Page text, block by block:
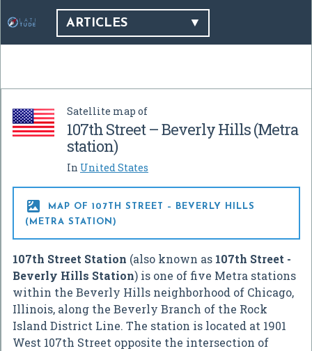
ARTICLES
Satellite map of
107th Street – Beverly Hills (Metra
station)
In United States

MAP OF 107TH STREET – BEVERLY HILLS
(METRA STATION)
107th Street Station (also known as 107th Street -
Beverly Hills Station) is one of five Metra stations
within the Beverly Hills neighborhood of Chicago,
Illinois, along the Beverly Branch of the Rock
Island District Line. The station is located at 1901
West 107th Street opposite the intersection of